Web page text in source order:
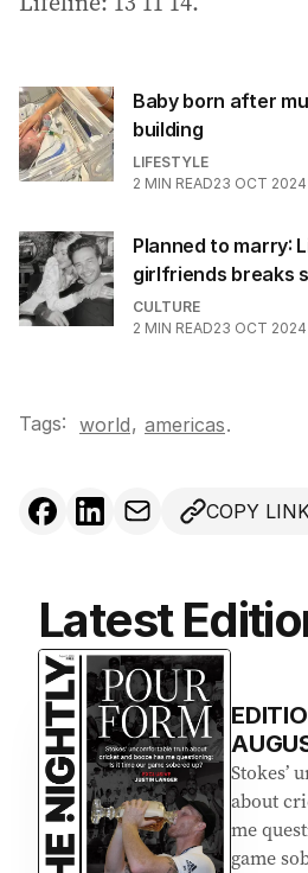
Baby born after
building
LIFESTYLE
2 MIN READ23 OCT 2024
Planned to marry:
girlfriends breaks
CULTURE
2 MIN READ23 OCT 2024
Tags: world, americas.
COPY
Latest
Stokes’
about
me
game